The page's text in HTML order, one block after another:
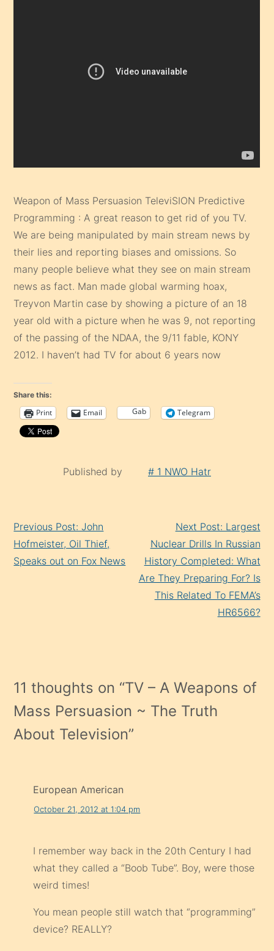
Weapon of Mass Persuasion TeleviSION Predictive
Programming : A great reason to get rid of you TV.
We are being manipulated by main stream news by
their lies and reporting biases and omissions. So
many people believe what they see on main stream
news as fact. Man made global warming hoax,
Treyvon Martin case by showing a picture of an 18
year old with a picture when he was 9, not reporting
of the passing of the NDAA, the 9/11 fable, KONY
2012. I haven’t had TV for about 6 years now
Share this:
Print Email Gab Telegram
Published by # 1 NWO Hatr
Reading
Previous Post: John
Hofmeister, Oil Thief,
Speaks out on Fox News
Next Post: Largest
Nuclear Drills In Russian
History Completed: What
Are They Preparing For? Is
This Related To FEMA’s
HR6566?
11 thoughts on “TV – A Weapons of
Mass Persuasion ~ The Truth
About Television”
European American
October 21, 2012 at 1:04 pm
I remember way back in the 20th Century I had
what they called a “Boob Tube”. Boy, were those
weird times!
You mean people still watch that “programming”
device? REALLY?